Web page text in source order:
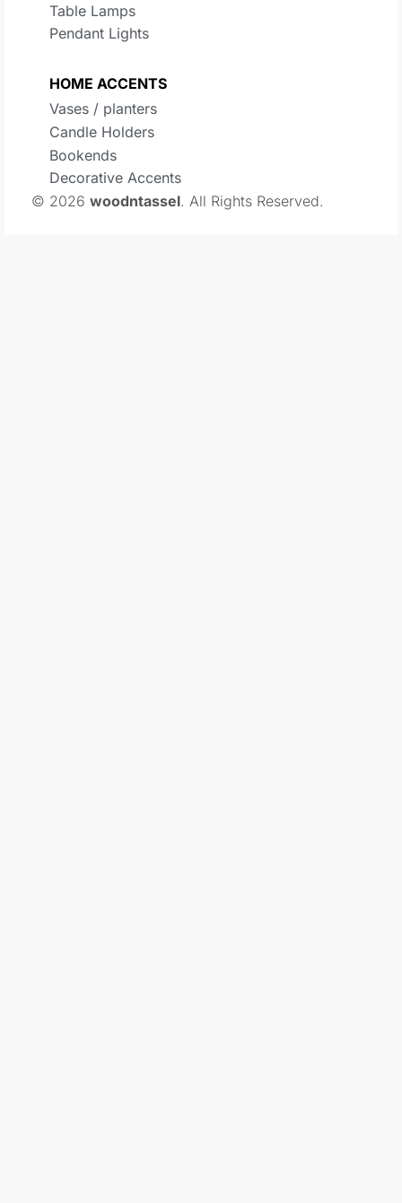
Table Lamps
Pendant Lights
HOME ACCENTS
Vases / planters
Candle Holders
Bookends
Decorative Accents
© 2026 woodntassel. All Rights Reserved.